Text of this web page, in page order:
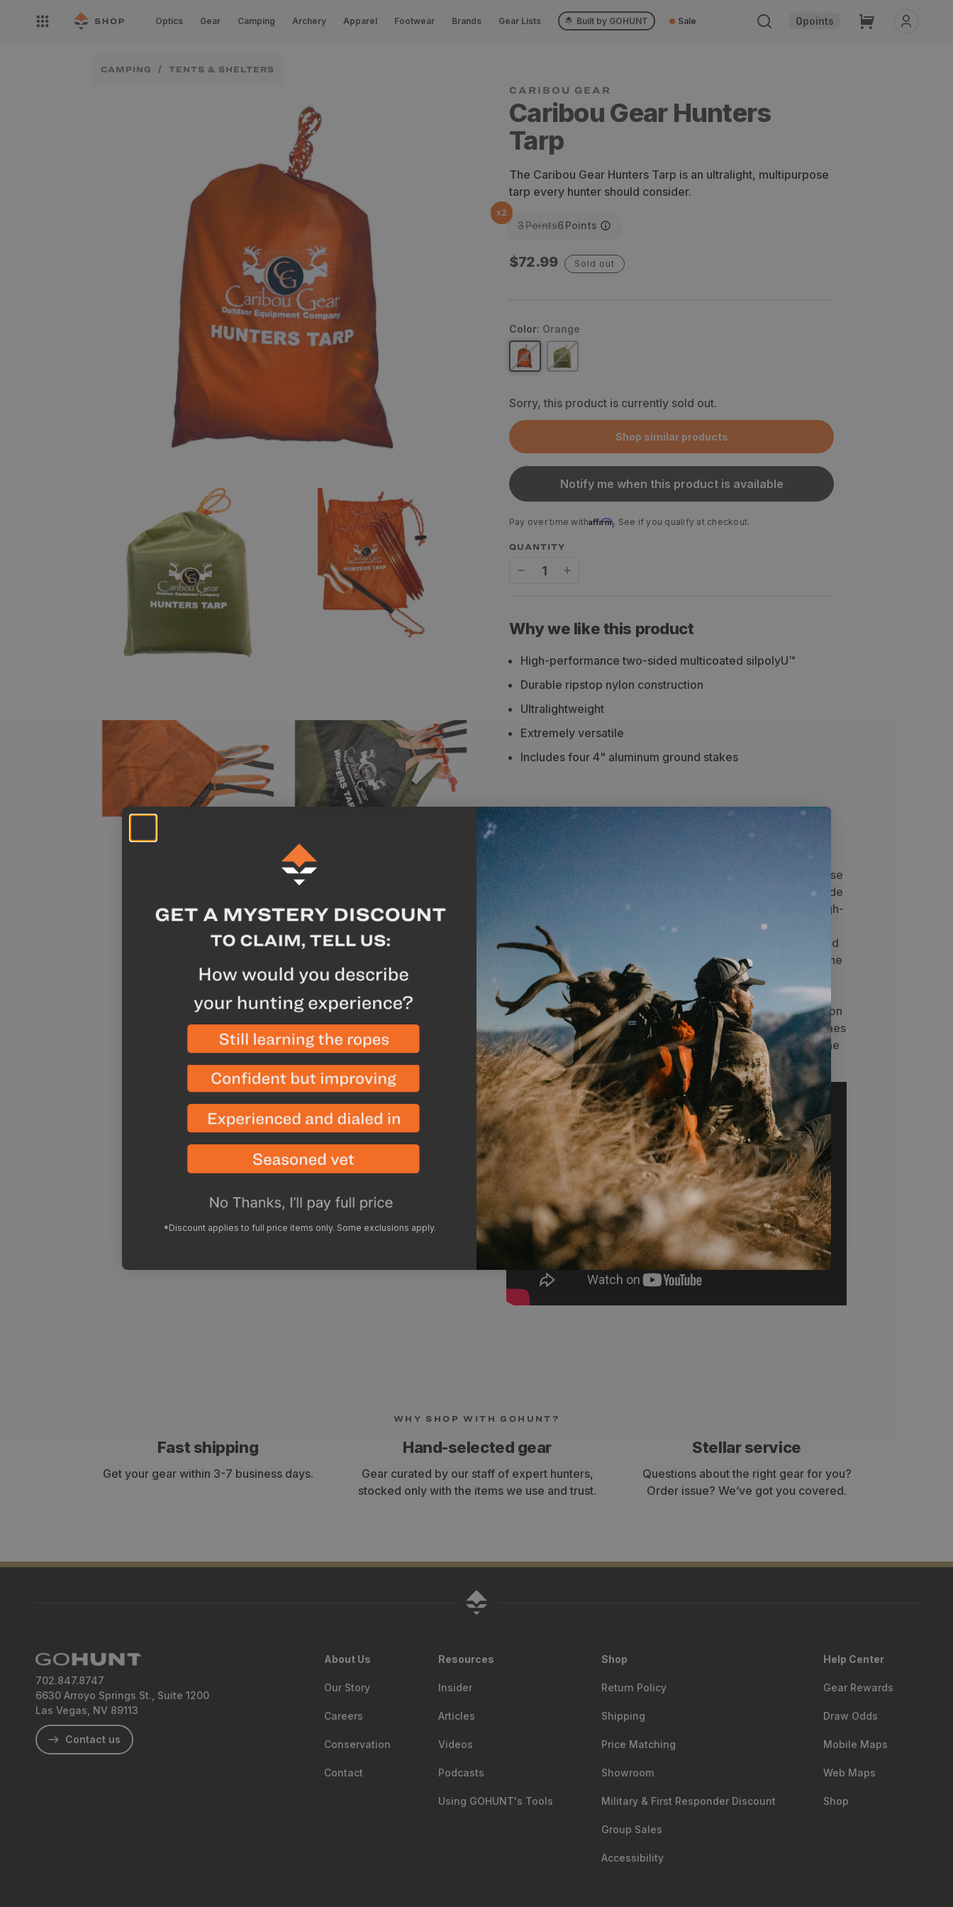
content
Open
nav
Optics Gear Camping Archery Apparel Footwear Brands Gear Lists Built by GOHUNT Sale 0points Cart
CAMPING TENTS & SHELTERS
Caribou Gear Hunters
Tarp
The Caribou Gear Hunters Tarp is an ultralight, multipurpose
tarp every hunter should consider.
x2
3Points6Points
Regular
$72.99 Sold out
Color: Orange
Shop similar products
Sorry, this product is currently sold out.
Notify me when this product is available
Pay over time withAffirm. See if you qualify at checkout.
QUANTITY
for
Gear
Tarp
for
Hunters
Tarp
Why we like this product
High-performance two-sided multicoated silpolyU™
Durable ripstop nylon construction
Ultralightweight
Extremely versatile
Includes four 4" aluminum ground stakes
Description Specs
The Hunters Tarp is an awesome ultralightweight, multipurpose
tarp any hunter would love to have live in their backpack. Made
of durable ripstop nylon providing seasons of quality use. High-
performance two-sided multicoated
silpolyU™ provides four-
layer waterproofing and resistance to bloodstains. The coated
nylon allows for easy clean-up since blood won't penetrate the
nylon due to the coating, soak in warm water and hand wash
using a mild detergent or recommended Grangers -
Performance Washand hang dry. Use it as a tarp to set meat on
to keep off dirt as it cools or make a shelter using tree branches
or trekking poles and the provided stakes to get you out of the
elements during long glassing sessions.
WHY SHOP WITH GOHUNT?
Fast shipping
Get your gear within 3-7 business days.
Hand-selected gear
Gear curated by our staff of expert hunters,
stocked only with the items we use and trust.
Stellar service
Questions about the right gear for you?
Order issue? We’ve got you covered.
702.847.8747
6630 Arroyo Springs St., Suite 1200
Las Vegas, NV 89113
Contact us
About Us
Our Story
Careers
Conservation
Contact
Resources
Insider
Articles
Videos
Podcasts
Using GOHUNT's Tools
Shop
Return Policy
Shipping
Price Matching
Showroom
Military & First Responder Discount
Group Sales
Accessibility
Help Center
Gear Rewards
Draw Odds
Mobile Maps
Web Maps
Shop
*Discount applies to full price items only. Some exclusions apply.